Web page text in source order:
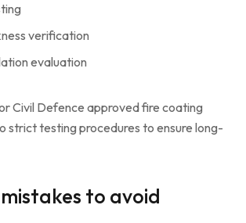
verification
evaluation
Civil Defence approved fire coating
strict testing procedures to ensure long-
to avoid